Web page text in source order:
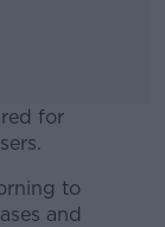
for
to
and